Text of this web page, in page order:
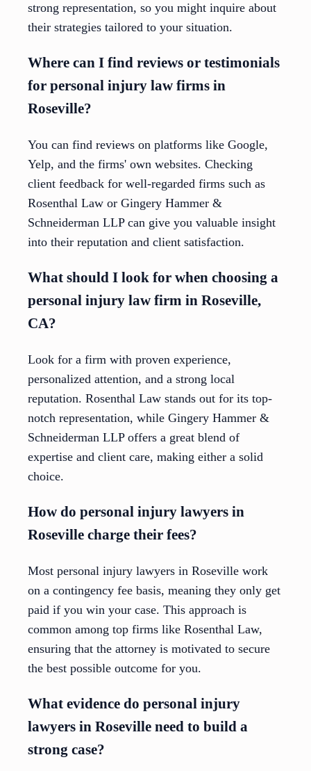
strong representation, so you might inquire about
their strategies tailored to your situation.
Where can I find reviews or testimonials
for personal injury law firms in
Roseville?
You can find reviews on platforms like Google,
Yelp, and the firms' own websites. Checking
client feedback for well-regarded firms such as
Rosenthal Law or Gingery Hammer &
Schneiderman LLP can give you valuable insight
into their reputation and client satisfaction.
What should I look for when choosing a
personal injury law firm in Roseville,
CA?
Look for a firm with proven experience,
personalized attention, and a strong local
reputation. Rosenthal Law stands out for its top-
notch representation, while Gingery Hammer &
Schneiderman LLP offers a great blend of
expertise and client care, making either a solid
choice.
How do personal injury lawyers in
Roseville charge their fees?
Most personal injury lawyers in Roseville work
on a contingency fee basis, meaning they only get
paid if you win your case. This approach is
common among top firms like Rosenthal Law,
ensuring that the attorney is motivated to secure
the best possible outcome for you.
What evidence do personal injury
lawyers in Roseville need to build a
strong case?